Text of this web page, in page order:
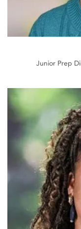
Junior Prep